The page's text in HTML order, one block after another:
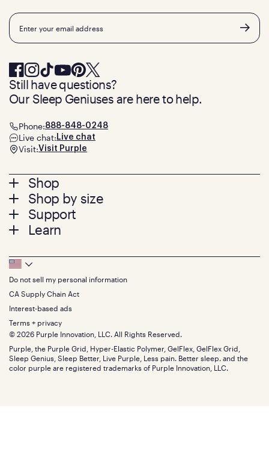
Footer
menu
Shop
Mattresses
Bed Frames
Pillows
Seat Cushions
Sale
Bundles
Gifts
Shop by size
Twin
Twin XL
Queen
King
California King
Split King
Size guide
Support
Contact us
Track your order
Warranty
Financing
FSA/HSA
Find stores
Discount programs
Influencer program
Affiliate program
Refer a Friend
Learn
Press
About
The GelFlex Grid
SleepScore Labs validated
Purple vs competitors
Retail exclusive mattresses
Blog
Careers
Investors
Mattress reviews
Email
Still have questions?
Our Sleep Geniuses are here to help.
Phone:888-848-0248
Live chat: Live chat
Visit:Visit Purple
Footer
Bottom
Menu
Do not sell my personal information
CA Supply Chain Act
Interest-based ads
Terms + privacy
© 2026 Purple Innovation, LLC. All Rights Reserved.
Purple, the Purple Grid, Hyper-Elastic Polymer, GelFlex, GelFlex Grid,
Sleep Genius, Sleep Better, Live Purple, Less pain. Better sleep. and the
color purple are registered trademarks of Purple Innovation, LLC.